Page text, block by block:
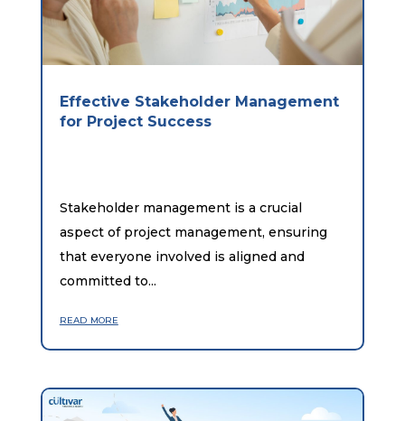
Effective Stakeholder Management
for Project Success
Stakeholder management is a crucial
aspect of project management, ensuring
that everyone involved is aligned and
committed to...
read more